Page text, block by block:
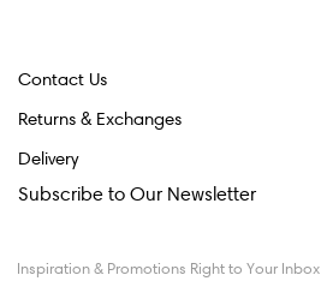
Contact Us
Returns & Exchanges
Delivery
Subscribe to Our Newsletter
Inspiration & Promotions Right to Your Inbox